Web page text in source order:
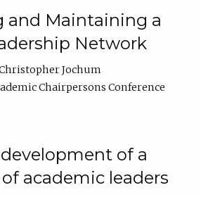
and Maintaining a
Network
Jochum
Chairpersons Conference
development of a
academic leaders